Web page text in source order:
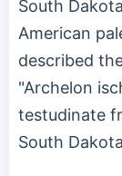
South
American
described
"Archelon
testudinate
South